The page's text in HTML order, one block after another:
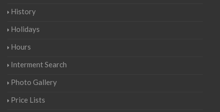
History
Holidays
Hours
Interment Search
Photo Gallery
Price Lists